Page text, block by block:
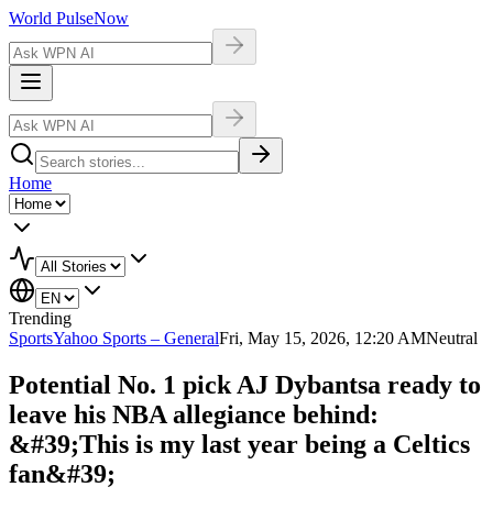
World PulseNow
Home
Trending
SportsYahoo Sports – GeneralFri, May 15, 2026, 12:20 AMNeutral
Potential No. 1 pick AJ Dybantsa ready to
leave his NBA allegiance behind:
&#39;This is my last year being a Celtics
fan&#39;